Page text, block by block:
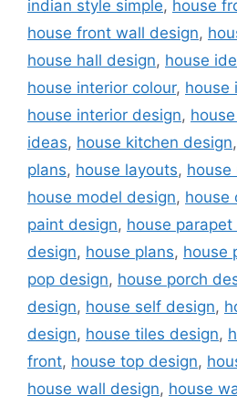
indian style simple, house
house front wall design,
house hall design, house
house interior colour, house
house interior design,
ideas, house kitchen design,
plans, house layouts, house
house model design, house
paint design, house parapet
design, house plans, house
pop design, house porch
design, house self design,
design, house tiles design,
front, house top design,
house wall design, house